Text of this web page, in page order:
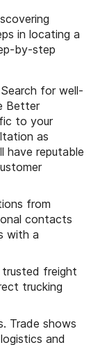
in locating a
by-step
for well-
Better
to your
as
reputable
from
contacts
with a
freight
trucking
Trade shows
and